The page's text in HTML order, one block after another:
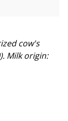
cow's
Milk origin: